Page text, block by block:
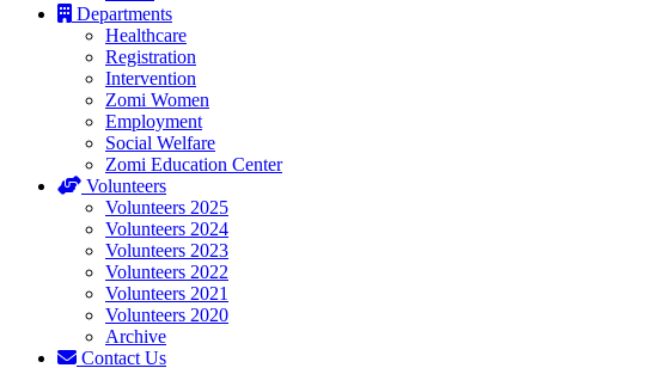
Departments
Healthcare
Registration
Intervention
Zomi Women
Employment
Social Welfare
Zomi Education Center
Volunteers
Volunteers 2025
Volunteers 2024
Volunteers 2023
Volunteers 2022
Volunteers 2021
Volunteers 2020
Archive
Contact Us